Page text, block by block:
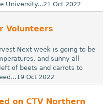
University...21 Oct 2022
Volunteers
Next week is going to be
and sunny all
of beets and carrots to
Oct 2022
on CTV Northern